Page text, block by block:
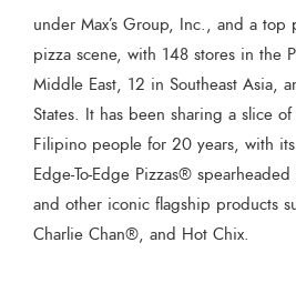
under Max’s Group, Inc., and a
pizza scene, with 148 stores in the
Middle East, 12 in Southeast Asia,
States. It has been sharing a slice
Filipino people for 20 years, with
Edge-To-Edge Pizzas®
and other iconic flagship products
Charlie Chan®, and Hot Chix.